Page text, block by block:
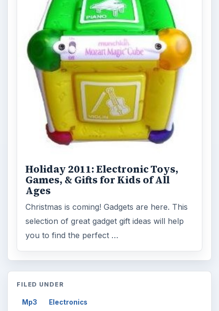
Holiday 2011: Electronic Toys,
Games, & Gifts for Kids of All
Ages
Christmas is coming! Gadgets are here. This
selection of great gadget gift ideas will help
you to find the perfect …
FILED UNDER
Mp3 Electronics